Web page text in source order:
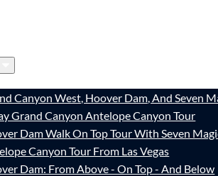
Canyon West, Hoover Dam, And Seven
Grand Canyon Antelope Canyon Tour
Dam Walk On Top Tour With Seven
Canyon Tour From Las Vegas
Dam: From Above - On Top - And Below